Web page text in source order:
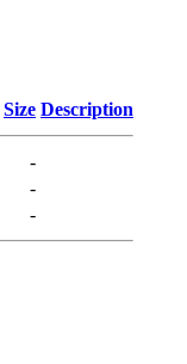
Size Description
-
-
-